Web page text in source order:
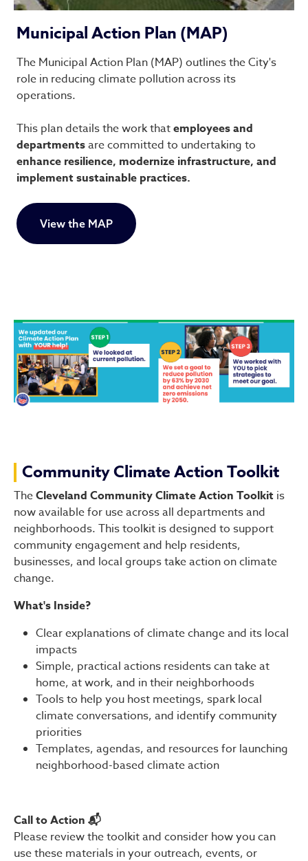
Municipal Action Plan (MAP)
The Municipal Action Plan (MAP) outlines the City's
role in reducing climate pollution across its
operations.
This plan details the work thatemployees and
departmentsare committed to undertaking to
enhance resilience, modernize infrastructure, and
implement sustainable practices.
View the MAP
Community Climate Action Toolkit
TheCleveland Community Climate Action Toolkit is
now available for use across all departments and
neighborhoods. This toolkit is designed to support
community engagement and help residents,
businesses, and local groups take action on climate
change.
What's Inside?
Clear explanations of climate change and its local
impacts
Simple, practical actions residents can take at
home, at work, and in their neighborhoods
Tools to help you host meetings, spark local
climate conversations, and identify community
priorities
Templates, agendas, and resources for launching
neighborhood-based climate action
Call to Action 📬
Please review the toolkit and consider how you can
use these materials in your outreach, events, or